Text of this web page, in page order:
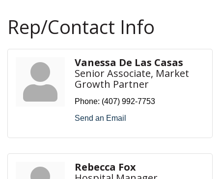
Rep/Contact Info
Vanessa De Las Casas
Senior Associate, Market
Growth Partner
Phone: (407) 992-7753
Send an Email
Rebecca Fox